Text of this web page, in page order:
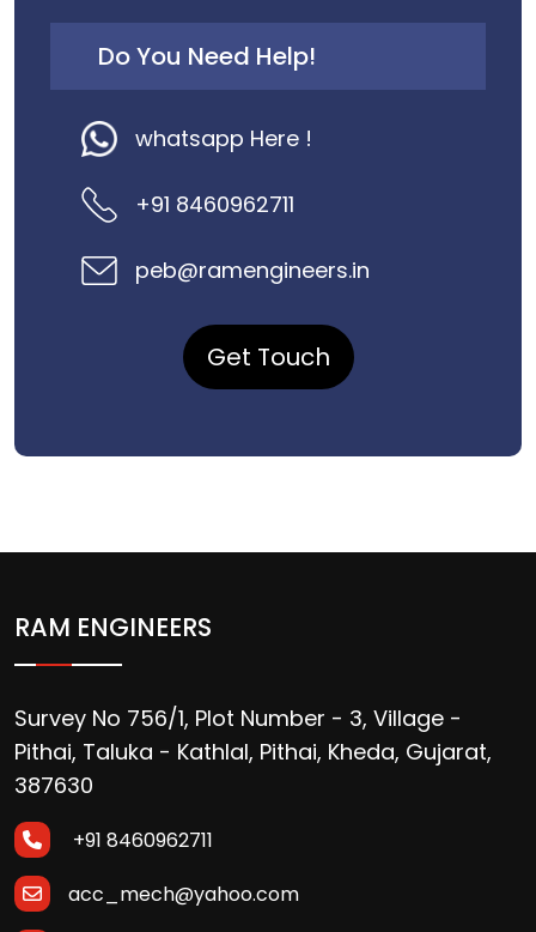
Do You Need Help!
whatsapp Here !
+91 8460962711
peb@ramengineers.in
Get Touch
RAM ENGINEERS
Survey No 756/1, Plot Number - 3, Village -
Pithai, Taluka - Kathlal, Pithai, Kheda, Gujarat,
387630
+91 8460962711
acc_mech@yahoo.com